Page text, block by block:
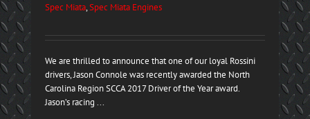
Spec Miata,Spec Miata Engines
We are thrilled to announce that one of our loyal Rossini
drivers, Jason Connole was recently awarded the North
Carolina Region SCCA 2017 Driver of the Year award.
Jason’s racing ...